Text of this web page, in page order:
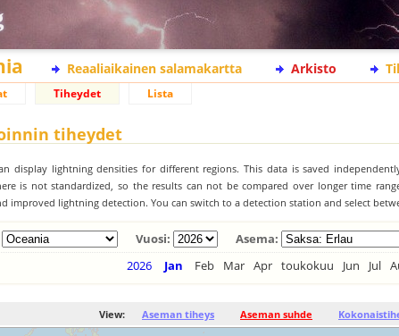
Reaaliaikainen salamakartta Arkisto
Tiheydet Lista
tiheydet
display lightning densities for different regions. This data is saved
is not standardized, so the results can not be compared over longer time
improved lightning detection. You can switch to a detection station and select
Vuosi:
Asema:
2026
Jan Feb Mar Apr toukokuu Jun Jul
View: Aseman tiheys Aseman suhde